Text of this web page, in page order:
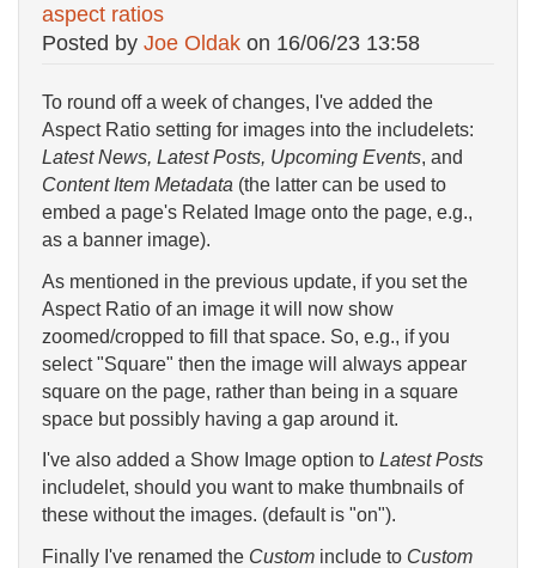
aspect ratios
Posted by Joe Oldak on 16/06/23 13:58
To round off a week of changes, I've added the
Aspect Ratio setting for images into the includelets:
Latest News, Latest Posts, Upcoming Events, and
Content Item Metadata (the latter can be used to
embed a page's Related Image onto the page, e.g.,
as a banner image).
As mentioned in the previous update, if you set the
Aspect Ratio of an image it will now show
zoomed/cropped to fill that space. So, e.g., if you
select "Square" then the image will always appear
square on the page, rather than being in a square
space but possibly having a gap around it.
I've also added a Show Image option to Latest Posts
includelet, should you want to make thumbnails of
these without the images. (default is "on").
Finally I've renamed the Custom include to Custom